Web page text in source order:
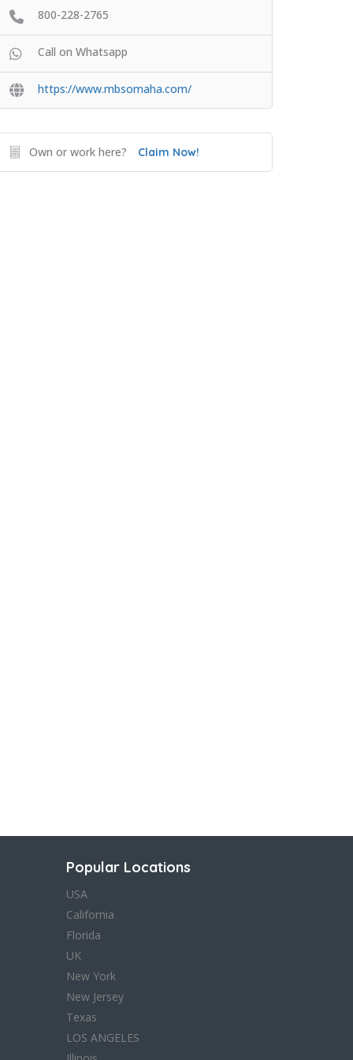
800-228-2765
Call on Whatsapp
https://www.mbsomaha.com/
Own or work here? Claim Now!
Popular Locations
USA
California
Florida
UK
New York
New Jersey
Texas
LOS ANGELES